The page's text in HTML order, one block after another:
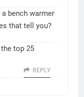
bench warmer
that tell you?
top 25
REPLY